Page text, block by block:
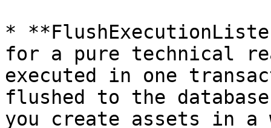
*
for a pure technical
executed in one
flushed to the
you create assets in